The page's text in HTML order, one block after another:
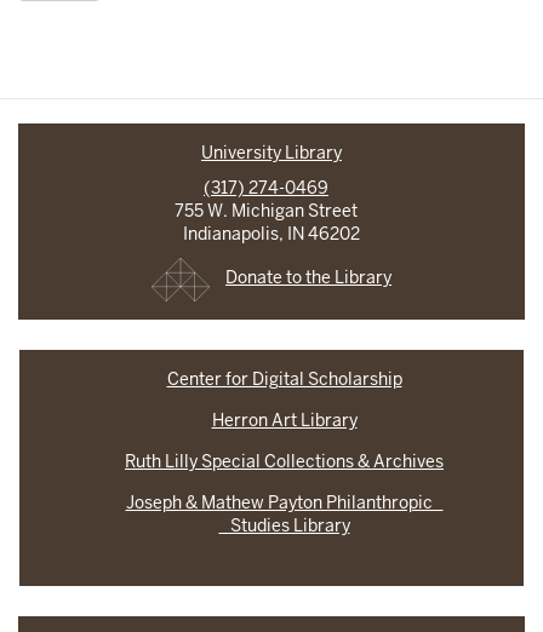
University Library
(317) 274-0469
755 W. Michigan Street
Indianapolis, IN 46202
Donate to the Library
Center for Digital Scholarship
Herron Art Library
Ruth Lilly Special Collections & Archives
Joseph & Mathew Payton Philanthropic
Studies Library